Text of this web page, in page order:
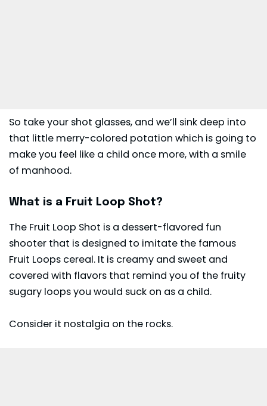
So take your shot glasses, and we’ll sink deep into
that little merry-colored potation which is going to
make you feel like a child once more, with a smile
of manhood.
What is a Fruit Loop Shot?
The Fruit Loop Shot is a dessert-flavored fun
shooter that is designed to imitate the famous
Fruit Loops cereal. It is creamy and sweet and
covered with flavors that remind you of the fruity
sugary loops you would suck on as a child.
Consider it nostalgia on the rocks.